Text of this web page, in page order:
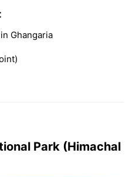
Ghangaria
Park (Himachal